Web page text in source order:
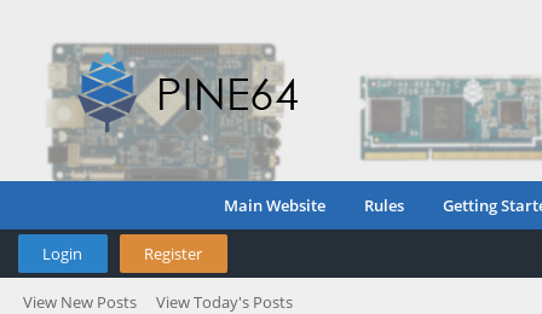
Main Website Rules Getting
Login Register
View New Posts View Today's Posts